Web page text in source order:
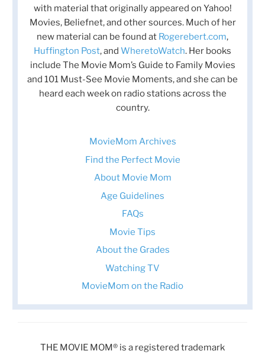
with material that originally appeared on Yahoo!
Movies, Beliefnet, and other sources. Much of her
new material can be found at Rogerebert.com,
Huffington Post, and WheretoWatch. Her books
include The Movie Mom’s Guide to Family Movies
and 101 Must-See Movie Moments, and she can be
heard each week on radio stations across the
country.
MovieMom Archives
Find the Perfect Movie
About Movie Mom
Age Guidelines
FAQs
Movie Tips
About the Grades
Watching TV
MovieMom on the Radio
THE MOVIE MOM® is a registered trademark